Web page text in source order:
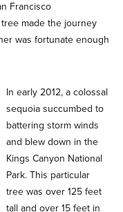
Francisco
made the journey
was fortunate enough
In early 2012, a colossal
sequoia succumbed to
battering storm winds
and blew down in the
Kings Canyon National
Park. This particular
tree was over 125 feet
tall and over 15 feet in